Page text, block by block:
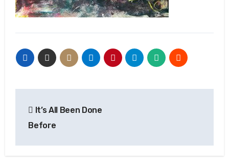
navigation
It’s All Been Done
Before